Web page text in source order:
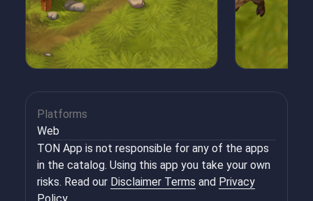
Platforms
Web
TON App is not responsible for any of the apps
in the catalog. Using this app you take your own
risks. Read our Disclaimer Terms and Privacy